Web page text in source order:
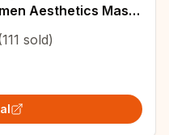
Aesthetics Mask
Cover for Adult
sold)